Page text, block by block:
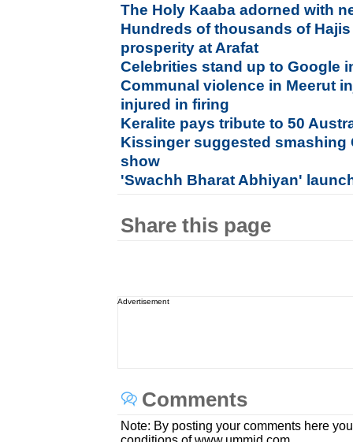
The Holy Kaaba adorned with
Hundreds of thousands of
prosperity at Arafat
Celebrities stand up to Google
Communal violence in Meerut
injured in firing
Keralite pays tribute to 50
Kissinger suggested smashing
show
'Swachh Bharat Abhiyan'
Share this page
Advertisement
Comments
Note: By posting your comments here